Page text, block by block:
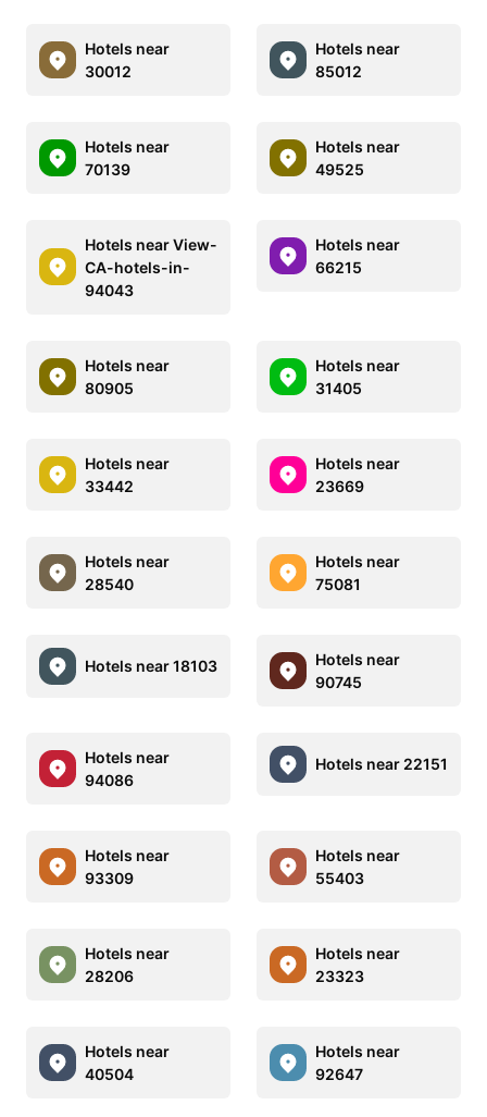
Hotels near
30012
Hotels near
85012
Hotels near
70139
Hotels near
49525
Hotels near View-
CA-hotels-in-
94043
Hotels near
66215
Hotels near
80905
Hotels near
31405
Hotels near
33442
Hotels near
23669
Hotels near
28540
Hotels near
75081
Hotels near 18103
Hotels near
90745
Hotels near
94086
Hotels near 22151
Hotels near
93309
Hotels near
55403
Hotels near
28206
Hotels near
23323
Hotels near
40504
Hotels near
92647